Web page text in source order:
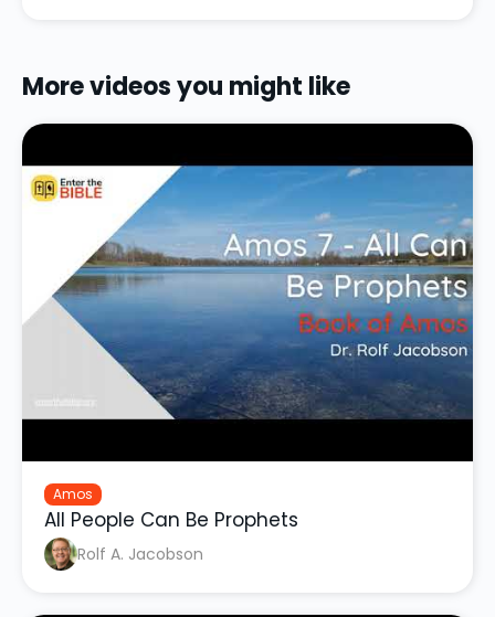
More videos you might like
Amos
All People Can Be Prophets
Rolf A. Jacobson